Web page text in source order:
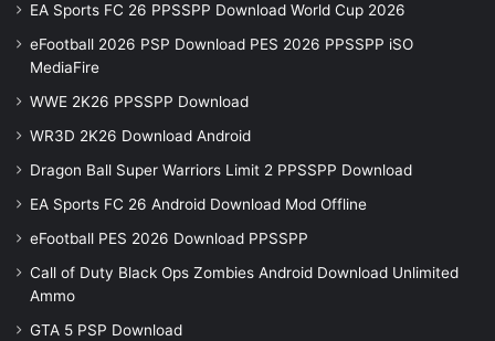
EA Sports FC 26 PPSSPP Download World Cup 2026
eFootball 2026 PSP Download PES 2026 PPSSPP iSO
MediaFire
WWE 2K26 PPSSPP Download
WR3D 2K26 Download Android
Dragon Ball Super Warriors Limit 2 PPSSPP Download
EA Sports FC 26 Android Download Mod Offline
eFootball PES 2026 Download PPSSPP
Call of Duty Black Ops Zombies Android Download Unlimited
Ammo
GTA 5 PSP Download